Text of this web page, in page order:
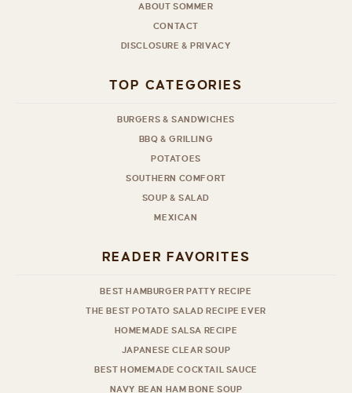
ABOUT SOMMER
CONTACT
DISCLOSURE & PRIVACY
TOP CATEGORIES
BURGERS & SANDWICHES
BBQ & GRILLING
POTATOES
SOUTHERN COMFORT
SOUP & SALAD
MEXICAN
READER FAVORITES
BEST HAMBURGER PATTY RECIPE
THE BEST POTATO SALAD RECIPE EVER
HOMEMADE SALSA RECIPE
JAPANESE CLEAR SOUP
BEST HOMEMADE COCKTAIL SAUCE
NAVY BEAN HAM BONE SOUP